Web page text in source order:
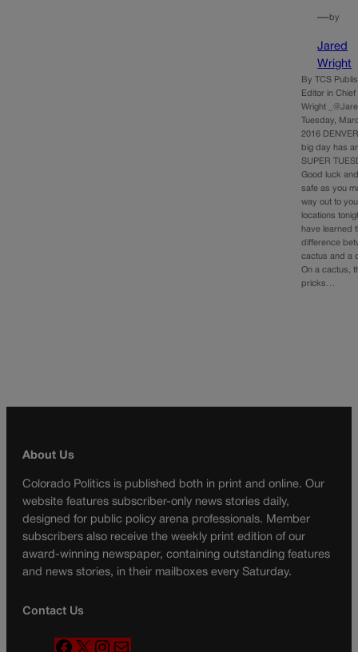
—by
Jared
Wright
By TCS
Editor in
Wright
Tuesday,
2016
big day has
SUPER
Good luck
safe as you
way out to
locations
have learned
difference
cactus and a
On a cactus,
pricks…
About Us
Colorado Politics is published both in print and online. Our
website features subscriber-only news stories daily,
designed for public policy arena professionals. Member
subscribers also receive the weekly print edition of our
award-winning newspaper, containing outstanding features
and news stories, in their mailboxes every Saturday.
Contact Us
F
X